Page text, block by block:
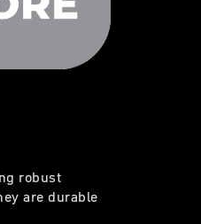
robust
are durable